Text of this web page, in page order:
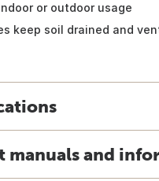
or outdoor usage
keep soil drained and
manuals and